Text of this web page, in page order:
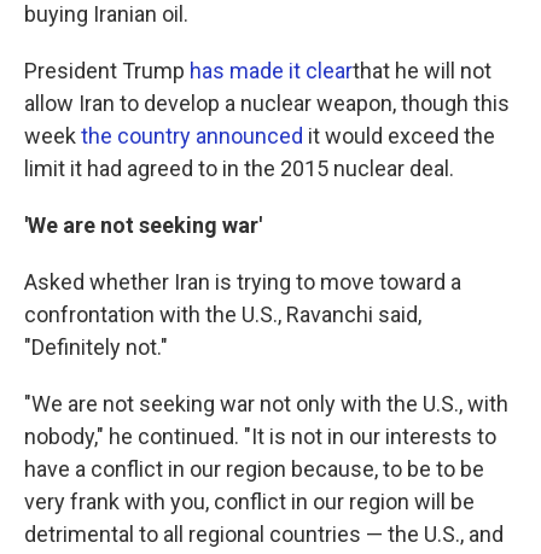
buying Iranian oil.
President Trump has made it clearthat he will not
allow Iran to develop a nuclear weapon, though this
week the country announced it would exceed the
limit it had agreed to in the 2015 nuclear deal.
'We are not seeking war'
Asked whether Iran is trying to move toward a
confrontation with the U.S., Ravanchi said,
"Definitely not."
"We are not seeking war not only with the U.S., with
nobody," he continued. "It is not in our interests to
have a conflict in our region because, to be to be
very frank with you, conflict in our region will be
detrimental to all regional countries — the U.S., and